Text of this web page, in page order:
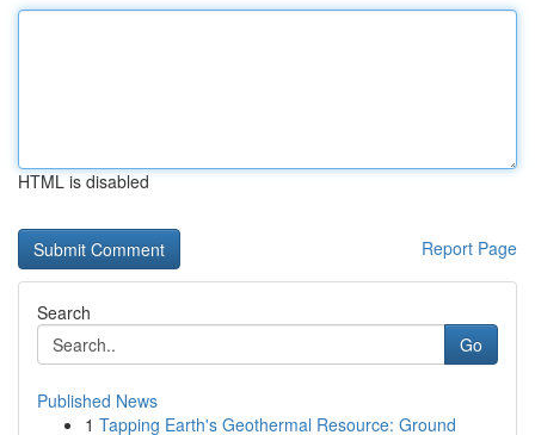
HTML is disabled
Report Page
Search
Go
Published News
1 Tapping Earth's Geothermal Resource: Ground